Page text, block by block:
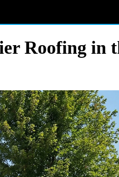
Roofing in